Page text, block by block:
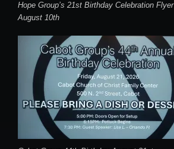
Hope Group’s 21st Birthday Celebration Flyer
August 10th